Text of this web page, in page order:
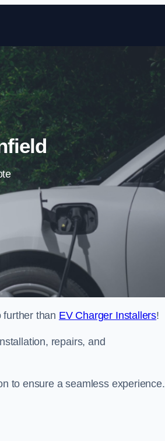
Skip to content
further than EV Charger Installers!
repairs, and
to ensure a seamless experience.